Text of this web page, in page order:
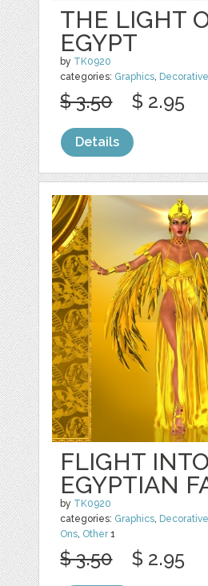
THE LIGHT
EGYPT
by TK0920
categories: Graphics Decorative
$ 3.50 $ 2.95
Details
FLIGHT INTO
EGYPTIAN
by TK0920
categories: Graphics,
Ons, Other1
$ 3.50 $ 2.95